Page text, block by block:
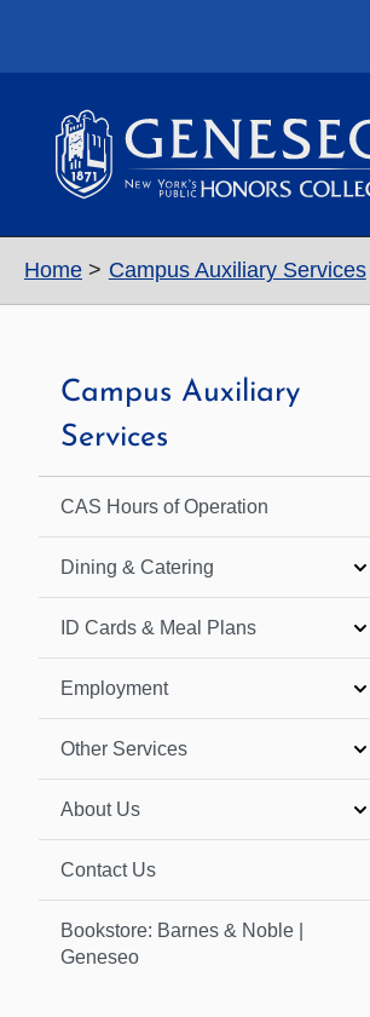
Home Campus Auxiliary Services
Campus Auxiliary
Services
CAS Hours of Operation
Dining & Catering
ID Cards & Meal Plans
Employment
Other Services
About Us
Contact Us
Bookstore: Barnes & Noble |
Geneseo